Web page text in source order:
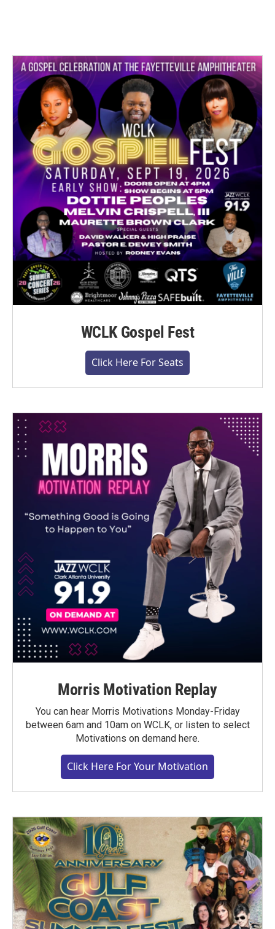
WCLK Gospel Fest
Click Here For Seats
Morris Motivation Replay
You can hear Morris Motivations Monday-Friday
between 6am and 10am on WCLK, or listen to select
Motivations on demand here.
Click Here For Your Motivation